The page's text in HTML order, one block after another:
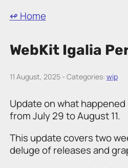
↫ Home
WebKit Igalia
11 August, 2025 - Categories: wip
Update on what
from July 29 to August 11.
This update covers two
deluge of releases and